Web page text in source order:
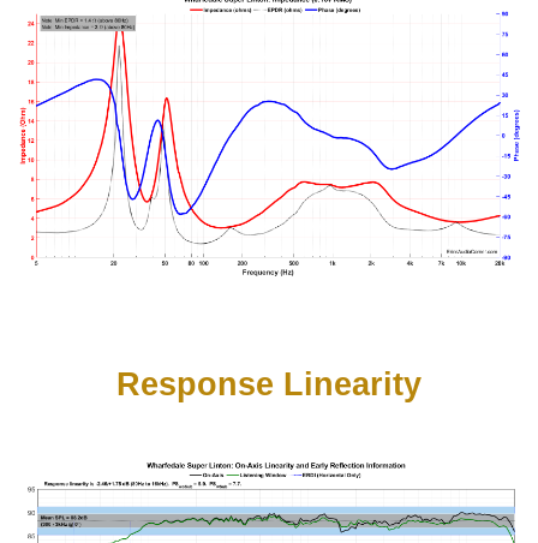
Response Linearity